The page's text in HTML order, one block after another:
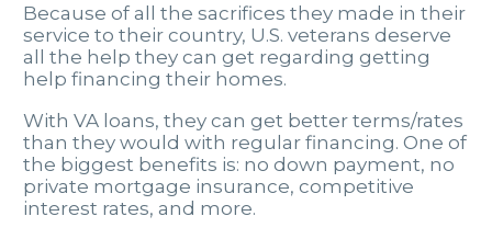
Because of all the sacrifices they made in their
service to their country, U.S. veterans deserve
all the help they can get regarding getting
help financing their homes.
With VA loans, they can get better terms/rates
than they would with regular financing. One of
the biggest benefits is: no down payment, no
private mortgage insurance, competitive
interest rates, and more.